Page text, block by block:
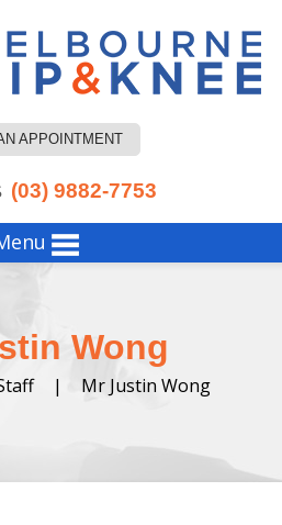
APPOINTMENT
(03) 9882-7753
Wong
| Mr Justin Wong